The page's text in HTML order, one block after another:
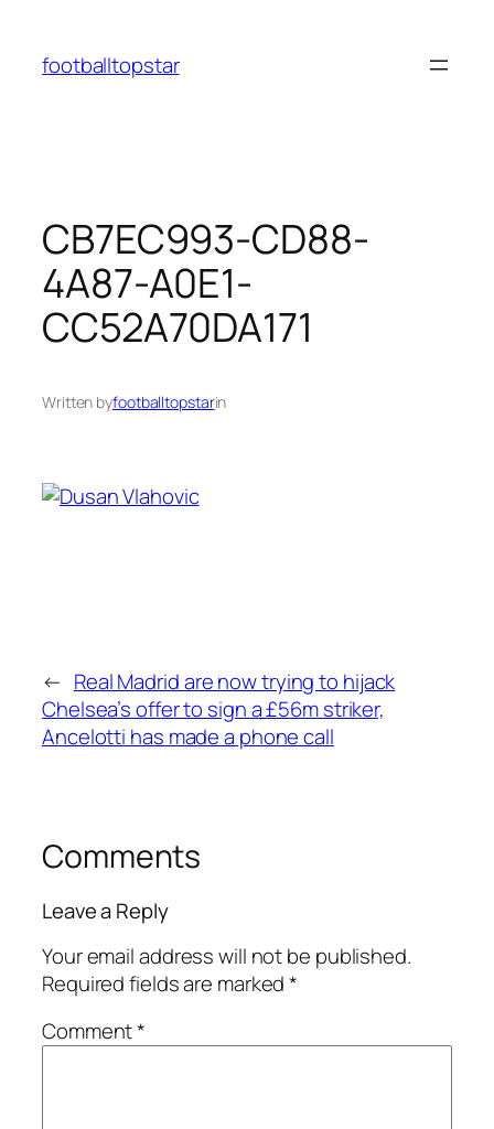
content
footballtopstar
CB7EC993-CD88-
4A87-A0E1-
CC52A70DA171
Written byfootballtopstarin
← Real Madrid are now trying to hijack
Chelsea’s offer to sign a £56m striker,
Ancelotti has made a phone call
Comments
Leave a Reply
Your email address will not be published.
Required fields are marked*
Comment*